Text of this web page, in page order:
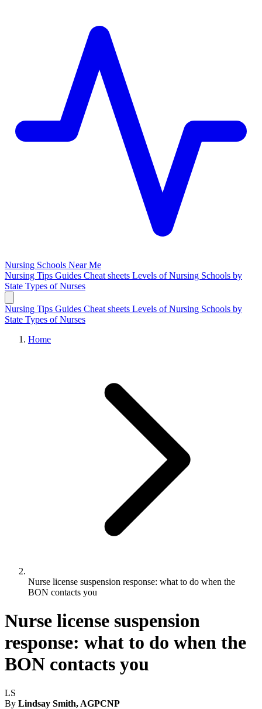
Nursing Schools Near Me
Nursing Tips Guides Cheat sheets Levels of Nursing Schools by
State Types of Nurses
Nursing Tips Guides Cheat sheets Levels of Nursing Schools by
State Types of Nurses
Home
Nurse license suspension response: what to do when the
BON contacts you
Nurse license suspension
response: what to do when the
BON contacts you
LS
By Lindsay Smith, AGPCNP